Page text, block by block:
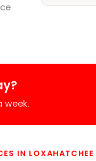
week.
IN LOXAHATCHEE